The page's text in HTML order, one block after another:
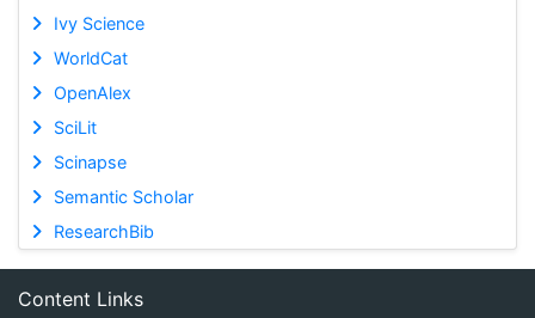
Ivy Science
WorldCat
OpenAlex
SciLit
Scinapse
Semantic Scholar
ResearchBib
Content Links